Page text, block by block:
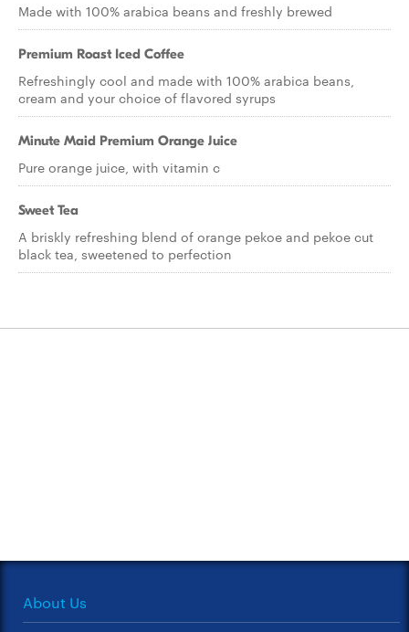
Made with 100% arabica beans and freshly brewed
Premium Roast Iced Coffee
Refreshingly cool and made with 100% arabica beans,
cream and your choice of flavored syrups
Minute Maid Premium Orange Juice
Pure orange juice, with vitamin c
Sweet Tea
A briskly refreshing blend of orange pekoe and pekoe cut
black tea, sweetened to perfection
About Us